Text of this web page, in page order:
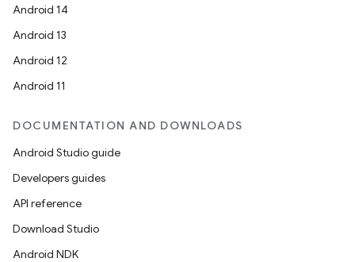
Android 14
Android 13
Android 12
Android 11
DOCUMENTATION AND DOWNLOADS
Android Studio guide
Developers guides
API reference
Download Studio
Android NDK